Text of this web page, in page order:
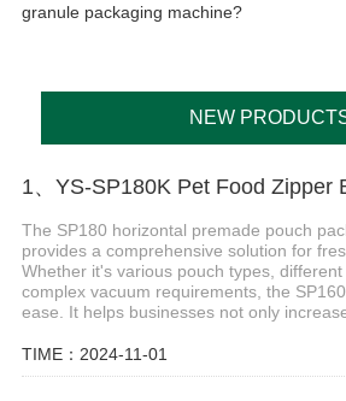
granule packaging machine?
NEW
The SP180 horizontal premade pouch
provides a comprehensive solution for
Whether it's various pouch types,
complex vacuum requirements, the
ease. It helps businesses not only
TIME：2024-11-01